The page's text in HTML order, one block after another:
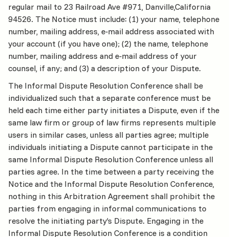
regular mail to 23 Railroad Ave #971, Danville,California
94526. The Notice must include: (1) your name, telephone
number, mailing address, e‐mail address associated with
your account (if you have one); (2) the name, telephone
number, mailing address and e‐mail address of your
counsel, if any; and (3) a description of your Dispute.
The Informal Dispute Resolution Conference shall be
individualized such that a separate conference must be
held each time either party initiates a Dispute, even if the
same law firm or group of law firms represents multiple
users in similar cases, unless all parties agree; multiple
individuals initiating a Dispute cannot participate in the
same Informal Dispute Resolution Conference unless all
parties agree. In the time between a party receiving the
Notice and the Informal Dispute Resolution Conference,
nothing in this Arbitration Agreement shall prohibit the
parties from engaging in informal communications to
resolve the initiating party’s Dispute. Engaging in the
Informal Dispute Resolution Conference is a condition